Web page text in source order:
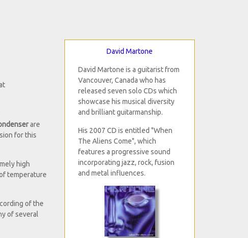
are
for this
high
temperature
of the
of several
David Martone
David Martone is a guitarist from
Vancouver, Canada who has
released seven solo CDs which
showcase his musical diversity
and brilliant guitarmanship.
His 2007 CD is entitled "When
The Aliens Come", which
features a progressive sound
incorporating jazz, rock, fusion
and metal influences.